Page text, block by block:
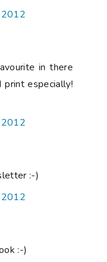
2012
in there
especially!
2012
:-)
2012
:-)